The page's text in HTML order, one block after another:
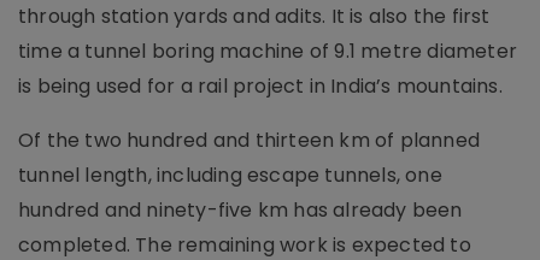
through station yards and adits. It is also the first
time a tunnel boring machine of 9.1 metre diameter
is being used for a rail project in India’s mountains.
Of the two hundred and thirteen km of planned
tunnel length, including escape tunnels, one
hundred and ninety-five km has already been
completed. The remaining work is expected to